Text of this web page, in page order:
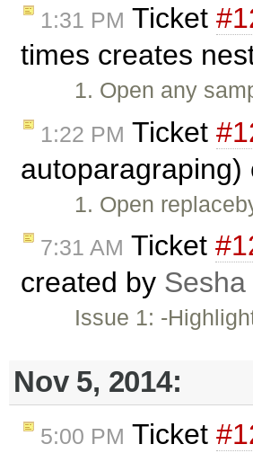
1:31 PM Ticket
times creates
1. Open any
1:22 PM Ticket
autoparagraping)
1. Open
7:31 AM Ticket
created by Sesha
Issue 1: -
Nov 5, 2014:
5:00 PM Ticket